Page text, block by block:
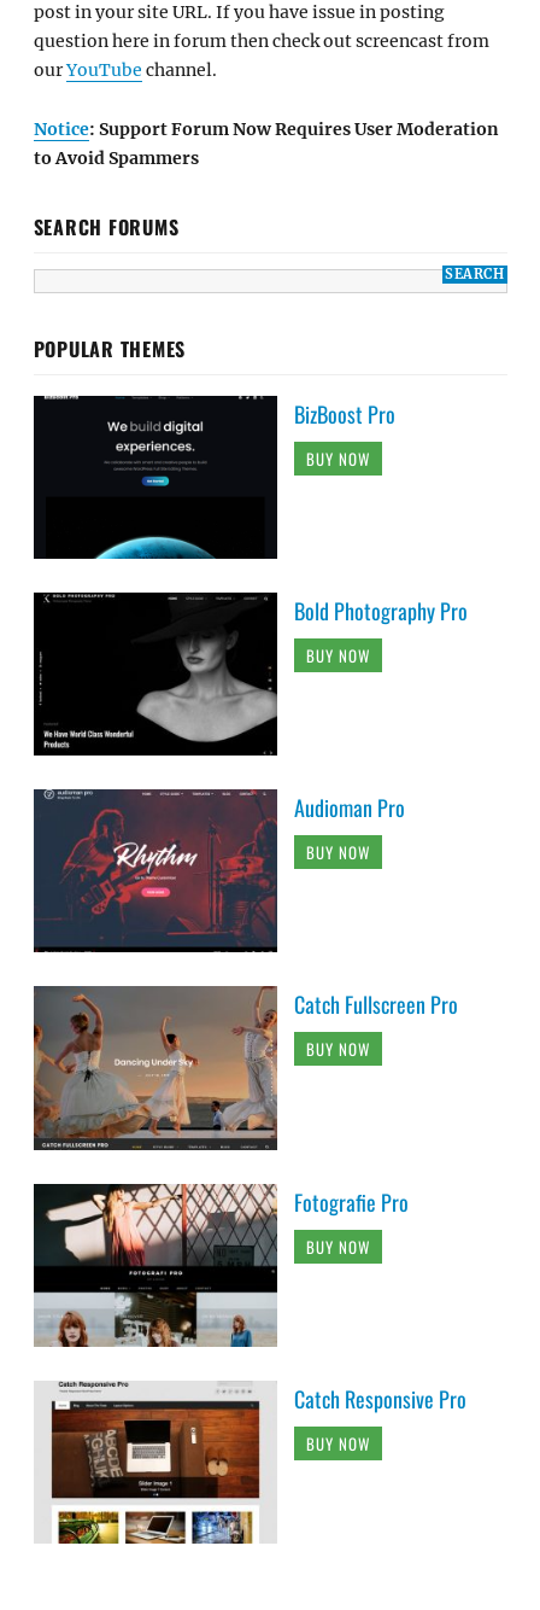
post in your site URL. If you have issue in posting
question here in forum then check out screencast from
ourYouTube channel.
Notice: Support Forum Now Requires User Moderation
to Avoid Spammers
SEARCH FORUMS
POPULAR THEMES
BizBoost Pro
BUY NOW
Bold Photography Pro
BUY NOW
Audioman Pro
BUY NOW
Catch Fullscreen Pro
BUY NOW
Fotografie Pro
BUY NOW
Catch Responsive Pro
BUY NOW